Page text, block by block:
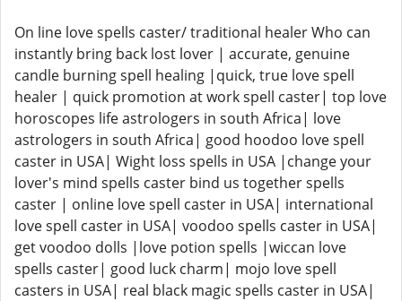
On line love spells caster/ traditional healer Who can
instantly bring back lost lover | accurate, genuine
candle burning spell healing |quick, true love spell
healer | quick promotion at work spell caster| top love
horoscopes life astrologers in south Africa| love
astrologers in south Africa| good hoodoo love spell
caster in USA| Wight loss spells in USA |change your
lover's mind spells caster bind us together spells
caster | online love spell caster in USA| international
love spell caster in USA| voodoo spells caster in USA|
get voodoo dolls |love potion spells |wiccan love
spells caster| good luck charm| mojo love spell
casters in USA| real black magic spells caster in USA|